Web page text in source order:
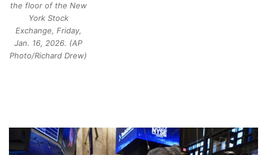
the floor of the New
York Stock
Exchange, Friday,
Jan. 16, 2026. (AP
Photo/Richard Drew)